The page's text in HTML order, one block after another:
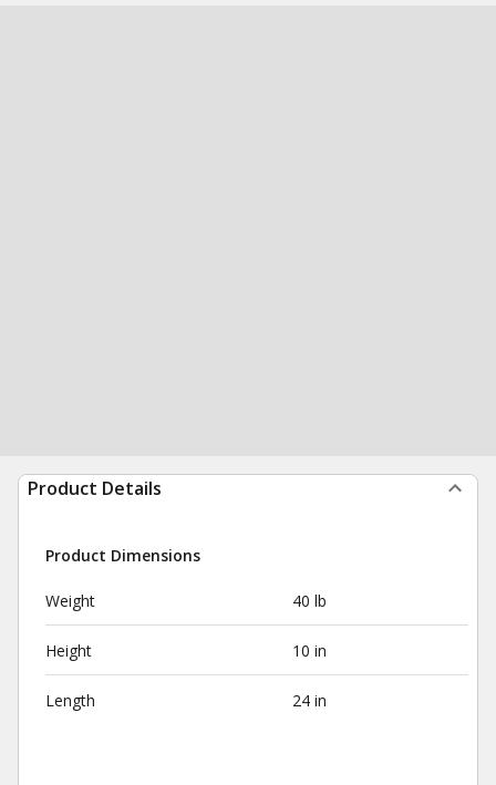
Product Details
Product Dimensions
Weight 40 lb
Height 10 in
Length 24 in